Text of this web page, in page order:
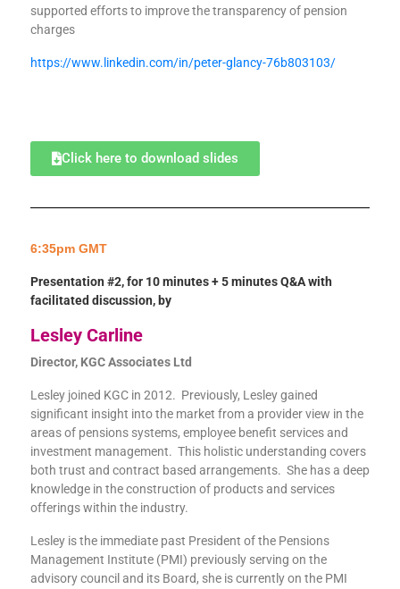
supported efforts to improve the transparency of pension
charges
https://www.linkedin.com/in/peter-glancy-76b803103/
Click here to download slides
6:35pm GMT
Presentation #2, for 10 minutes + 5 minutes Q&A with
facilitated discussion, by
Lesley Carline
Director, KGC Associates Ltd
Lesley joined KGC in 2012. Previously, Lesley gained
significant insight into the market from a provider view in the
areas of pensions systems, employee benefit services and
investment management. This holistic understanding covers
both trust and contract based arrangements. She has a deep
knowledge in the construction of products and services
offerings within the industry.
Lesley is the immediate past President of the Pensions
Management Institute (PMI) previously serving on the
advisory council and its Board, she is currently on the PMI